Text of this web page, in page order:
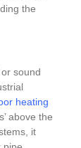
the
sound
heating
above the
it